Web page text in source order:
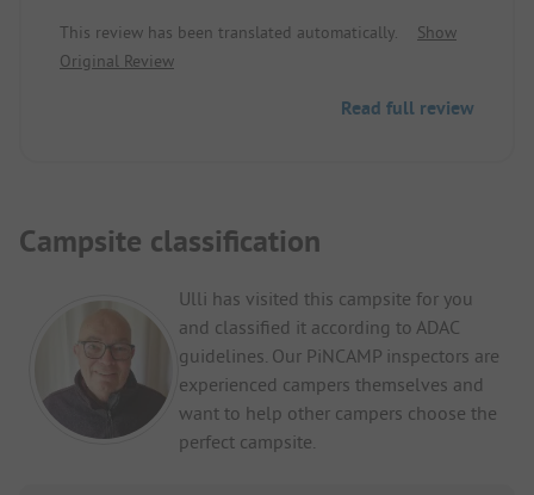
all, no cleaner on the weekend, pool water is
murky, the shower doors can only be closed with
This review has been translated automatically.
Show
Original Review
Read full review
Campsite classification
Ulli has visited this campsite for you
and classified it according to ADAC
guidelines. Our PiNCAMP inspectors are
experienced campers themselves and
want to help other campers choose the
perfect campsite.